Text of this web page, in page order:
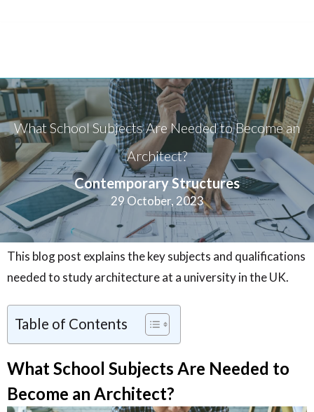
What School Subjects Are Needed to Become an
Architect?
Contemporary Structures
29 October, 2023
This blog post explains the key subjects and qualifications
needed to study architecture at a university in the UK.
Table of Contents
What School Subjects Are Needed to
Become an Architect?